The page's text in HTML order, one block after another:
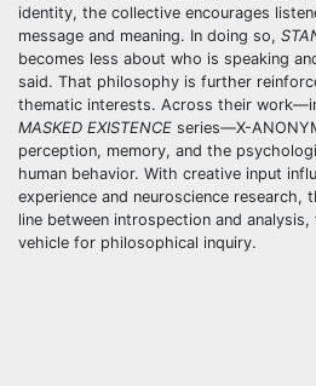
identity, the collective encourages
message and meaning. In doing so,
becomes less about who is speaking
said. That philosophy is further
thematic interests. Across their
MASKED EXISTENCE series—X-
perception, memory, and the
human behavior. With creative input
experience and neuroscience
line between introspection and
vehicle for philosophical inquiry.